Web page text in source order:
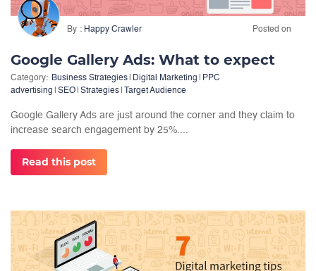
By Happy Crawler Posted on
Google Gallery Ads: What to expect
Category: Business Strategies Digital Marketing
PPC
advertising
SEO Strategies Target Audience
Google Gallery Ads are just around the corner and they claim to
increase search engagement by 25%....
Read this post